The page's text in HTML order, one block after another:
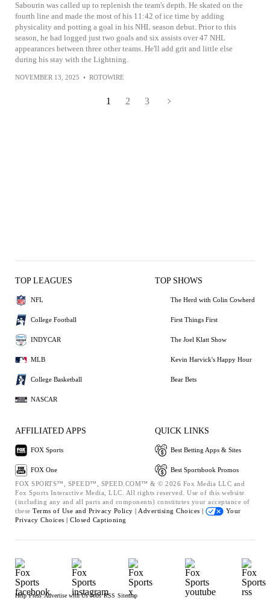
Sabourin was called up to replenish the team's depth. He skated on the
fourth line and made the most of his 11:42 of ice time by adding
physicality and potting a goal in his NHL season debut. Prior to this
season, he had logged just two goals and six assists over 47 NHL
appearances between three other teams. He'll add grit and little else
during his stay with the Lightning.
NOVEMBER 13, 2025 • ROTOWIRE
1 2 3
TOP LEAGUES
NFL
College Football
INDYCAR
MLB
College Basketball
NASCAR
TOP SHOWS
The Herd with Colin Cowherd
First Things First
The Joel Klatt Show
Kevin Harvick's Happy Hour
Bear Bets
AFFILIATED APPS
FOX Sports
FOX One
QUICK LINKS
Best Betting Apps & Sites
Best Sportsbook Promos
FOX SPORTS™, SPEED™, SPEED.COM™ & © 2026 Fox Media LLC and
Fox Sports Interactive Media, LLC. All rights reserved. Use of this website
(including any and all parts and components) constitutes your acceptance of
these Terms of Use and Privacy Policy | Advertising Choices |
Your
Privacy Choices | Closed Captioning
Help Press Advertise with Us Jobs RSS Sitemap